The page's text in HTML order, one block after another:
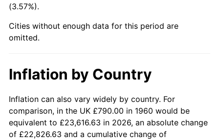
2007
2009 $5,725.82 -0.36%
2010 $5,819.74 1.64%
2011 $6,003.44 3.16%
(3.57%).
Cities without enough data for this period are
omitted.
Inflation by Country
Inflation can also vary widely by country. For
comparison, in the UK £790.00 in 1960 would be
equivalent to £23,616.63 in 2026, an absolute change
of £22,826.63 and a cumulative change of